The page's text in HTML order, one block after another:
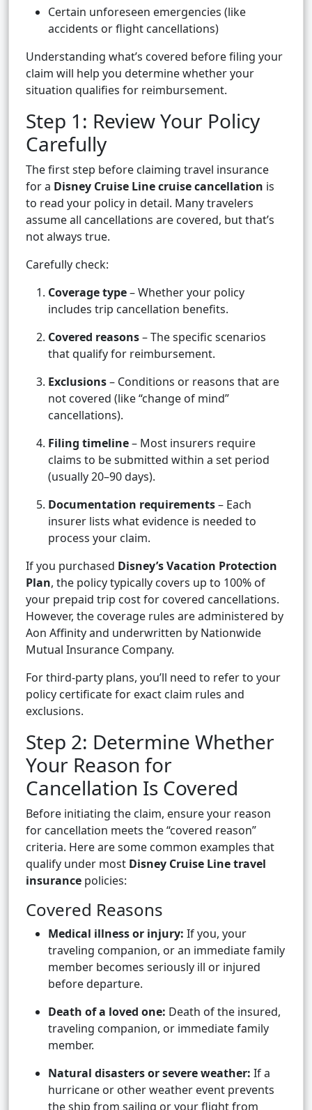
Certain unforeseen emergencies (like
accidents or flight cancellations)
Understanding what’s covered before filing your
claim will help you determine whether your
situation qualifies for reimbursement.
Step 1: Review Your Policy
Carefully
The first step before claiming travel insurance
for a Disney Cruise Line cruise cancellation is
to read your policy in detail. Many travelers
assume all cancellations are covered, but that’s
not always true.
Carefully check:
Coverage type– Whether your policy
includes trip cancellation benefits.
Covered reasons– The specific scenarios
that qualify for reimbursement.
Exclusions– Conditions or reasons that are
not covered (like “change of mind”
cancellations).
Filing timeline– Most insurers require
claims to be submitted within a set period
(usually 20–90 days).
Documentation requirements– Each
insurer lists what evidence is needed to
process your claim.
If you purchased Disney’s Vacation Protection
Plan, the policy typically covers up to 100% of
your prepaid trip cost for covered cancellations.
However, the coverage rules are administered by
Aon Affinity and underwritten by Nationwide
Mutual Insurance Company.
For third-party plans, you’ll need to refer to your
policy certificate for exact claim rules and
exclusions.
Step 2: Determine Whether
Your Reason for
Cancellation Is Covered
Before initiating the claim, ensure your reason
for cancellation meets the “covered reason”
criteria. Here are some common examples that
qualify under most Disney Cruise Line travel
insurance policies:
Covered Reasons
Medical illness or injury: If you, your
traveling companion, or an immediate family
member becomes seriously ill or injured
before departure.
Death of a loved one: Death of the insured,
traveling companion, or immediate family
member.
Natural disasters or severe weather: If a
hurricane or other weather event prevents
the ship from sailing or your flight from